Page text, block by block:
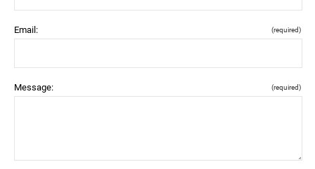
Email: (required)
Message: (required)